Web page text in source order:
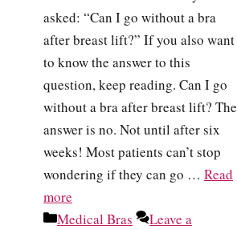
asked: “Can I go without a bra
after breast lift?” If you also want
to know the answer to this
question, keep reading. Can I go
without a bra after breast lift? The
answer is no. Not until after six
weeks! Most patients can’t stop
wondering if they can go … Read
more
Categories
Medical Bras
Leave a